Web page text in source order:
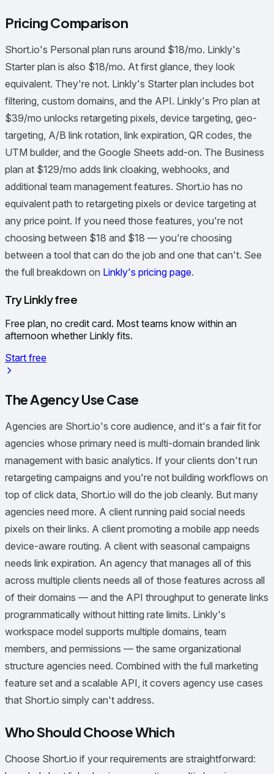
Pricing Comparison
Short.io's Personal plan runs around $18/mo. Linkly's
Starter plan is also $18/mo. At first glance, they look
equivalent. They're not. Linkly's Starter plan includes bot
filtering, custom domains, and the API. Linkly's Pro plan at
$39/mo unlocks retargeting pixels, device targeting, geo-
targeting, A/B link rotation, link expiration, QR codes, the
UTM builder, and the Google Sheets add-on. The Business
plan at $129/mo adds link cloaking, webhooks, and
additional team management features. Short.io has no
equivalent path to retargeting pixels or device targeting at
any price point. If you need those features, you're not
choosing between $18 and $18 — you're choosing
between a tool that can do the job and one that can't. See
the full breakdown on Linkly's pricing page.
Try Linkly free
Free plan, no credit card. Most teams know within an
afternoon whether Linkly fits.
Start free
The Agency Use Case
Agencies are Short.io's core audience, and it's a fair fit for
agencies whose primary need is multi-domain branded link
management with basic analytics. If your clients don't run
retargeting campaigns and you're not building workflows on
top of click data, Short.io will do the job cleanly. But many
agencies need more. A client running paid social needs
pixels on their links. A client promoting a mobile app needs
device-aware routing. A client with seasonal campaigns
needs link expiration. An agency that manages all of this
across multiple clients needs all of those features across all
of their domains — and the API throughput to generate links
programmatically without hitting rate limits. Linkly's
workspace model supports multiple domains, team
members, and permissions — the same organizational
structure agencies need. Combined with the full marketing
feature set and a scalable API, it covers agency use cases
that Short.io simply can't address.
Who Should Choose Which
Choose Short.io if your requirements are straightforward: